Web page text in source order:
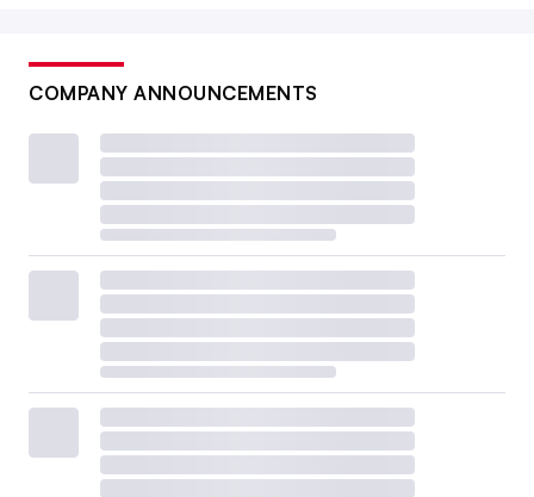
COMPANY ANNOUNCEMENTS